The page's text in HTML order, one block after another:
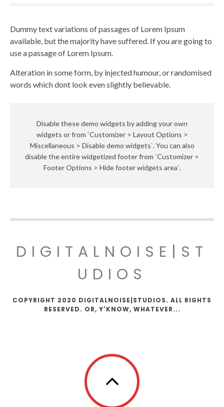
Dummy text variations of passages of Lorem Ipsum
available, but the majority have suffered. If you are going to
use a passage of Lorem Ipsum.
Alteration in some form, by injected humour, or randomised
words which dont look even slightly believable.
Disable these demo widgets by adding your own
widgets or from `Customizer > Layout Options >
Miscellaneous > Disable demo widgets`. You can also
disable the entire widgetized footer from `Customizer >
Footer Options > Hide footer widgets area`.
DIGITALNOISE|ST
UDIOS
COPYRIGHT 2020 DIGITALNOISE|STUDIOS. ALL RIGHTS
RESERVED. OR, Y'KNOW, WHATEVER...